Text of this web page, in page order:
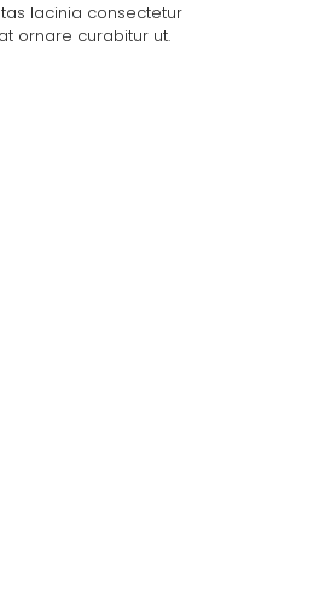
lacinia consectetur
ornare curabitur ut.